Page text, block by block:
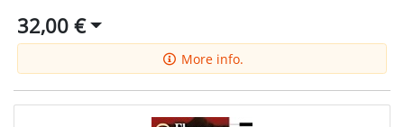
32,00 €
More info.